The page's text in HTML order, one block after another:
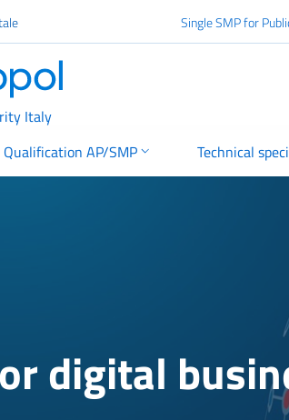
Single SMP for
Italy
Qualification AP/SMP Technical
digital